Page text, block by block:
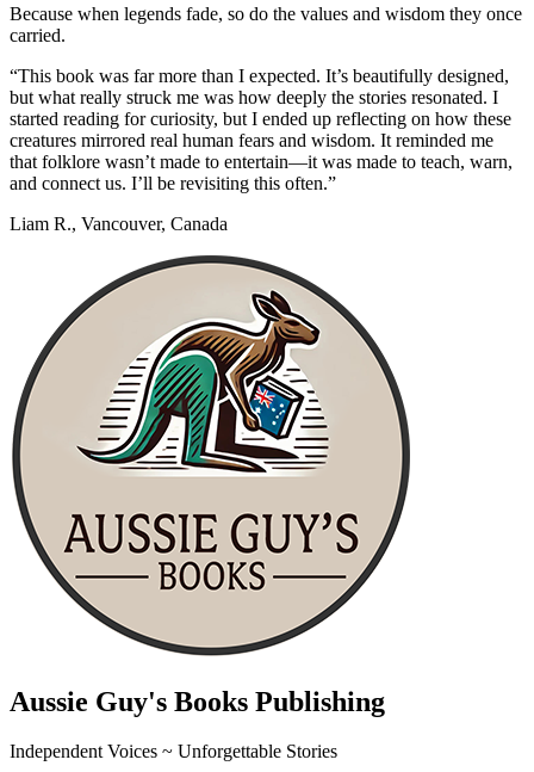
Because when legends fade, so do the values and wisdom they once
carried.
“This book was far more than I expected. It’s beautifully designed,
but what really struck me was how deeply the stories resonated. I
started reading for curiosity, but I ended up reflecting on how these
creatures mirrored real human fears and wisdom. It reminded me
that folklore wasn’t made to entertain—it was made to teach, warn,
and connect us. I’ll be revisiting this often.”
Liam R., Vancouver, Canada
Aussie Guy's Books Publishing
Independent Voices ~ Unforgettable Stories